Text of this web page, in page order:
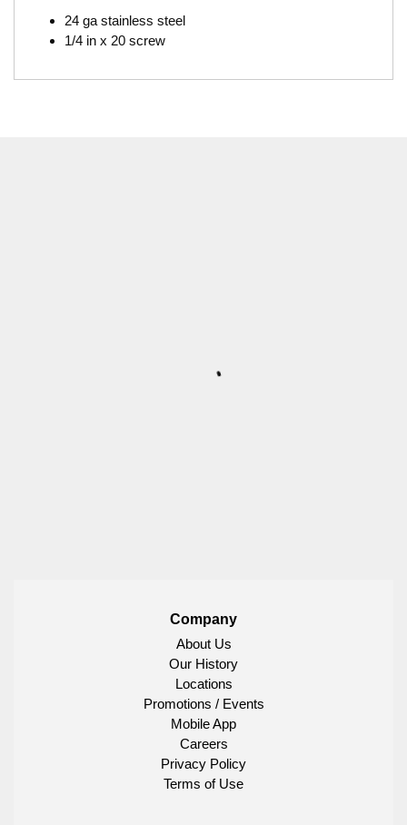
24 ga stainless steel
1/4 in x 20 screw
Company
About Us
Our History
Locations
Promotions / Events
Mobile App
Careers
Privacy Policy
Terms of Use